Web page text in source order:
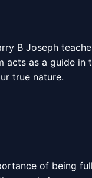
B Joseph
acts as a guide in
true nature.
of being